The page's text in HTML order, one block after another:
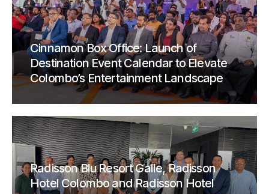
Cinnamon Box Office: Launch of
Destination Event Calendar to Elevate
Colombo’s Entertainment Landscape
Radisson Blu Resort Galle, Radisson
Hotel Colombo and Radisson Hotel